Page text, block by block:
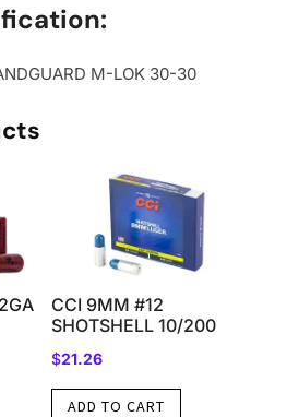
M-LOK 30-30
CCI 9MM #12
SHOTSHELL 10/200
$21.26
ADD TO CART